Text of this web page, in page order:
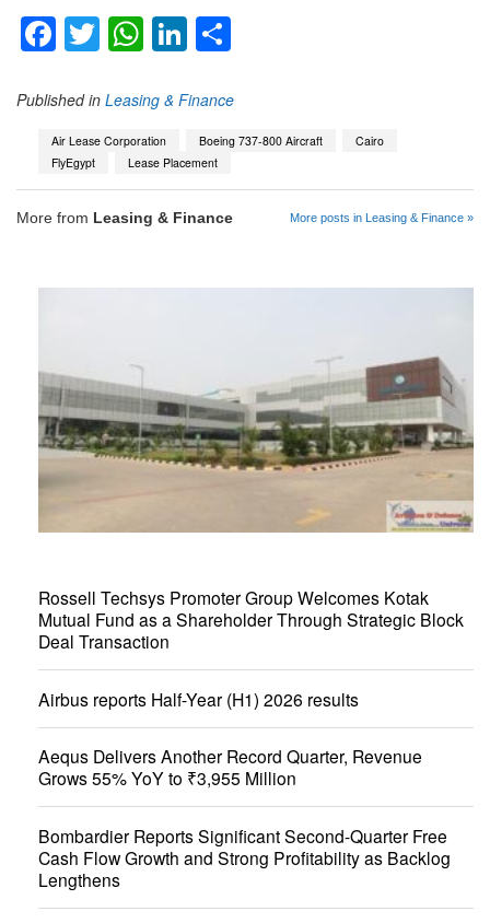
Facebook
TwitterWhatsApp
LinkedIn
Published in Leasing & Finance
Air Lease Corporation Boeing 737-800 Aircraft
Cairo
FlyEgypt
Lease Placement
More from Leasing & Finance More posts in Leasing & Finance »
Rossell Techsys Promoter Group Welcomes Kotak
Mutual Fund as a Shareholder Through Strategic Block
Deal Transaction
Airbus reports Half-Year (H1) 2026 results
Aequs Delivers Another Record Quarter, Revenue
Grows 55% YoY to ₹3,955 Million
Bombardier Reports Significant Second-Quarter Free
Cash Flow Growth and Strong Profitability as Backlog
Lengthens